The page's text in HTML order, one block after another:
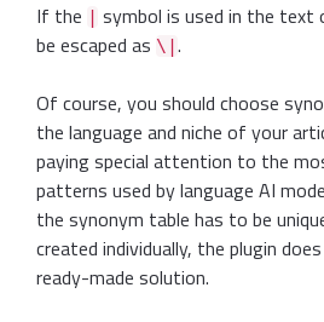
If the | symbol is used in the
be escaped as \|.
Of course, you should choose
the language and niche of your
paying special attention to the
patterns used by language AI
the synonym table has to be
created individually, the plugin
ready-made solution.